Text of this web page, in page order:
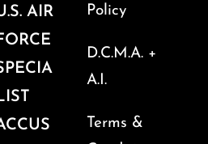
AIR
Policy
D.C.M.A. +
A.I.
Terms &